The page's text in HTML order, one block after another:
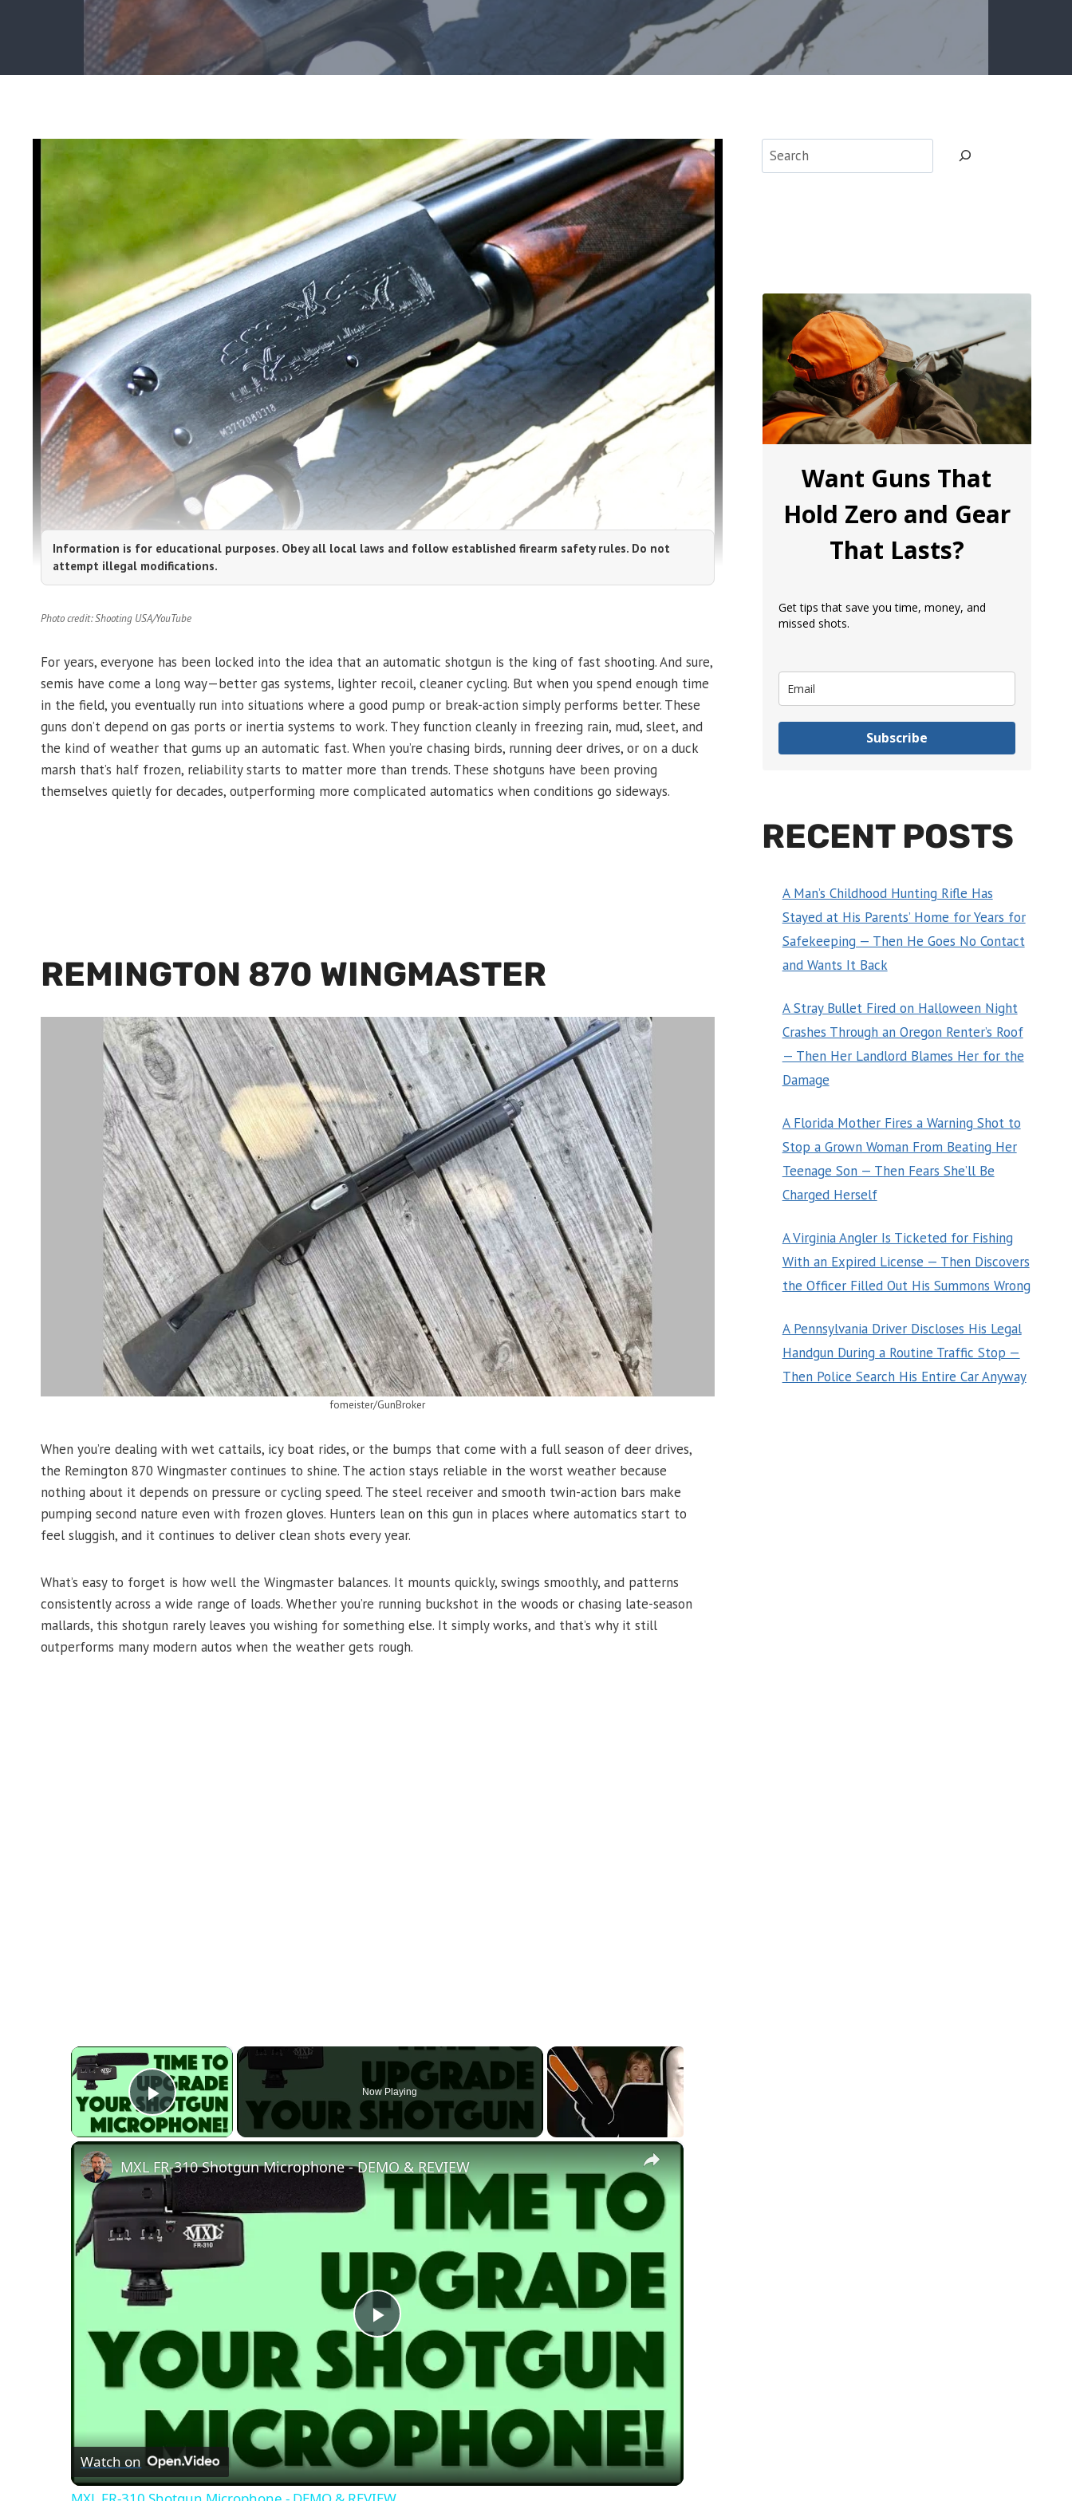
Information is for educational purposes. Obey all local laws and follow established firearm safety rules. Do not
attempt illegal modifications.
Photo credit: Shooting USA/YouTube
For years, everyone has been locked into the idea that an automatic shotgun is the king of fast shooting. And sure,
semis have come a long way—better gas systems, lighter recoil, cleaner cycling. But when you spend enough time
in the field, you eventually run into situations where a good pump or break-action simply performs better. These
guns don’t depend on gas ports or inertia systems to work. They function cleanly in freezing rain, mud, sleet, and
the kind of weather that gums up an automatic fast. When you’re chasing birds, running deer drives, or on a duck
marsh that’s half frozen, reliability starts to matter more than trends. These shotguns have been proving
themselves quietly for decades, outperforming more complicated automatics when conditions go sideways.
REMINGTON 870 WINGMASTER
fomeister/GunBroker
When you’re dealing with wet cattails, icy boat rides, or the bumps that come with a full season of deer drives,
the Remington 870 Wingmaster continues to shine. The action stays reliable in the worst weather because
nothing about it depends on pressure or cycling speed. The steel receiver and smooth twin-action bars make
pumping second nature even with frozen gloves. Hunters lean on this gun in places where automatics start to
feel sluggish, and it continues to deliver clean shots every year.
What’s easy to forget is how well the Wingmaster balances. It mounts quickly, swings smoothly, and patterns
consistently across a wide range of loads. Whether you’re running buckshot in the woods or chasing late-season
mallards, this shotgun rarely leaves you wishing for something else. It simply works, and that’s why it still
outperforms many modern autos when the weather gets rough.
×
Play Video
Now Playing
×
Play
Video
MXL FR-310 Shotgun Microphone - DEMO & REVIEW
Watch on
Want Guns That
Hold Zero and Gear
That Lasts?
Get tips that save you time, money, and
missed shots.
Subscribe
RECENT POSTS
A Man’s Childhood Hunting Rifle Has
Stayed at His Parents’ Home for Years for
Safekeeping — Then He Goes No Contact
and Wants It Back
A Stray Bullet Fired on Halloween Night
Crashes Through an Oregon Renter’s Roof
— Then Her Landlord Blames Her for the
Damage
A Florida Mother Fires a Warning Shot to
Stop a Grown Woman From Beating Her
Teenage Son — Then Fears She’ll Be
Charged Herself
A Virginia Angler Is Ticketed for Fishing
With an Expired License — Then Discovers
the Officer Filled Out His Summons Wrong
A Pennsylvania Driver Discloses His Legal
Handgun During a Routine Traffic Stop —
Then Police Search His Entire Car Anyway